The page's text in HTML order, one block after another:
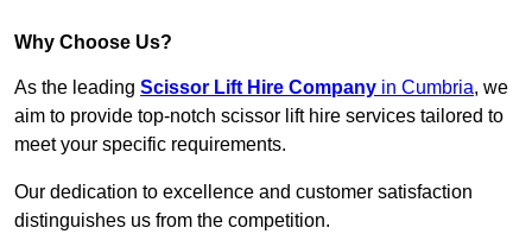
Why Choose Us?
As the leading Scissor Lift Hire Company in Cumbria, we
aim to provide top-notch scissor lift hire services tailored to
meet your specific requirements.
Our dedication to excellence and customer satisfaction
distinguishes us from the competition.